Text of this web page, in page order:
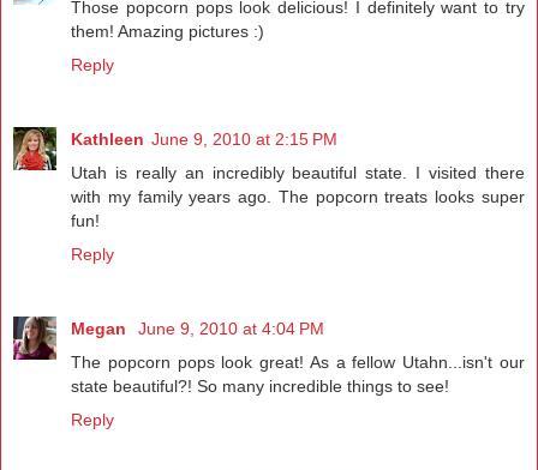
Those popcorn pops look delicious! I definitely want to try
them! Amazing pictures :)
Reply
Kathleen June 9, 2010 at 2:15 PM
Utah is really an incredibly beautiful state. I visited there
with my family years ago. The popcorn treats looks super
fun!
Reply
Megan
June 9, 2010 at 4:04 PM
The popcorn pops look great! As a fellow Utahn...isn't our
state beautiful?! So many incredible things to see!
Reply